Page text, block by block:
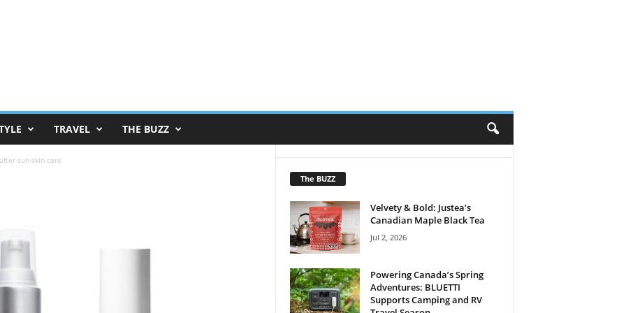
TRAVEL THE BUZZ
after-sun-skin-care
The BUZZ
Velvety & Bold: Justea’s
Canadian Maple Black Tea
Jul 2, 2026
Powering Canada’s Spring
Adventures: BLUETTI
Supports Camping and RV